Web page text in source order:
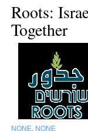
Roots:
Together
NONE NONE